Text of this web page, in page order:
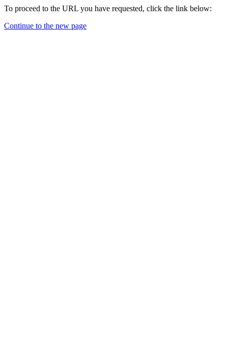
To proceed to the URL you have requested, click the link below:
Continue to the new page